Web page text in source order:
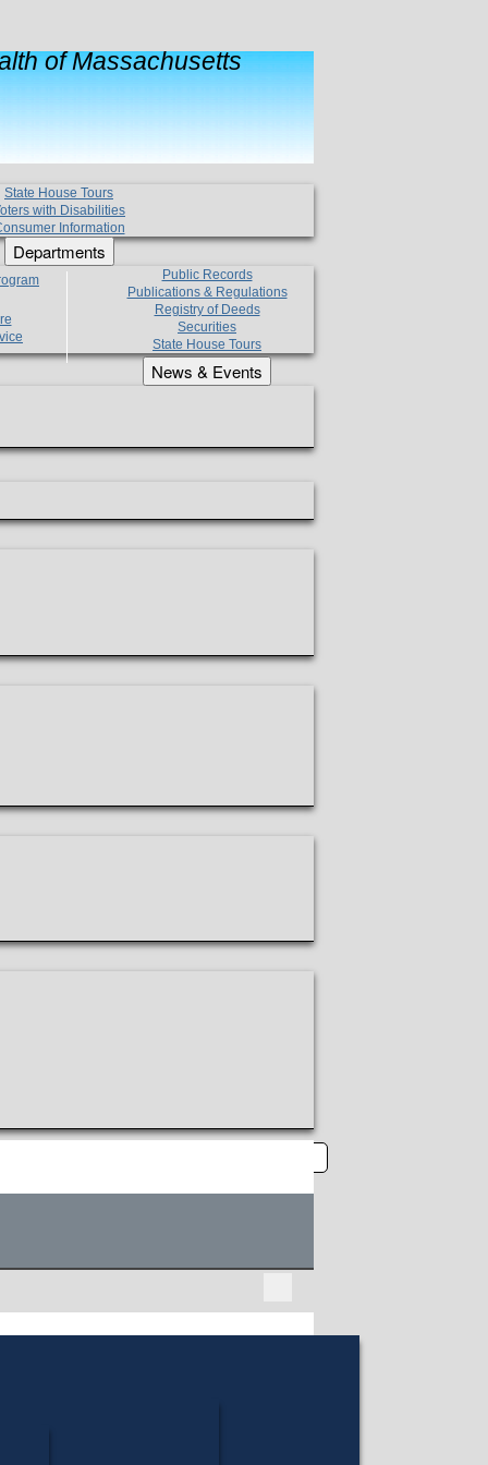
of Massachusetts
State House Tours
with Disabilities
Information
Departments
Public Records
Publications & Regulations
Registry of Deeds
Securities
State House Tours
News & Events